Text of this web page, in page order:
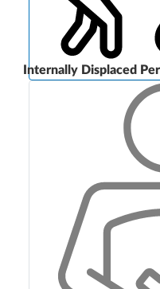
Internally Displaced